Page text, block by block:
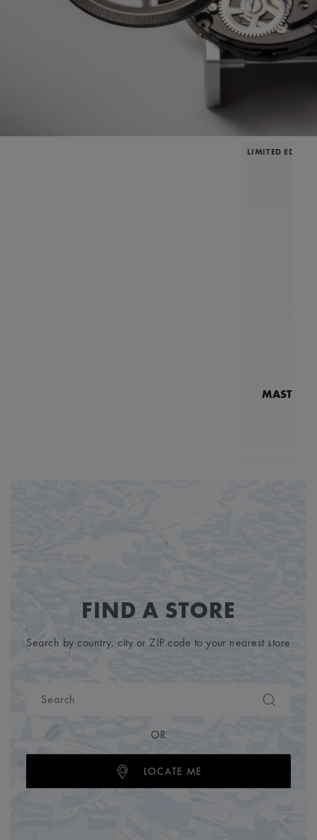
LIMITED
FIND A STORE
Search by country, city or ZIP code to your nearest store
OR
LOCATE ME